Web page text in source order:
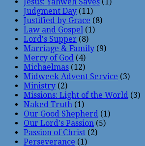
Judgment Day (11)
Justified by Grace (8)
Law and Gospel (1)
Lord's Supper (8)
Marriage & Family (9)
Mercy of God (4)
Michaelmas (12)
Midweek Advent Service (3)
Ministry (2)
Missions: Light of the World (3)
Naked Truth (1)
Our Good Shepherd (1)
Our Lord's Passion (5)
Passion of Christ (2)
Perseverance (1)